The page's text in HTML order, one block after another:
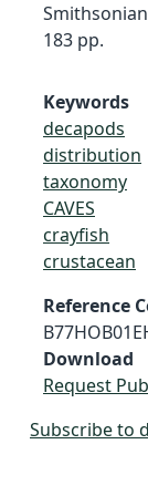
183 pp.
Keywords
decapods
distribution
taxonomy
CAVES
crayfish
crustacean
Reference
Download
Request
Subscribe to